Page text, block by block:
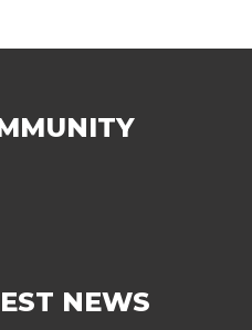
NEWS